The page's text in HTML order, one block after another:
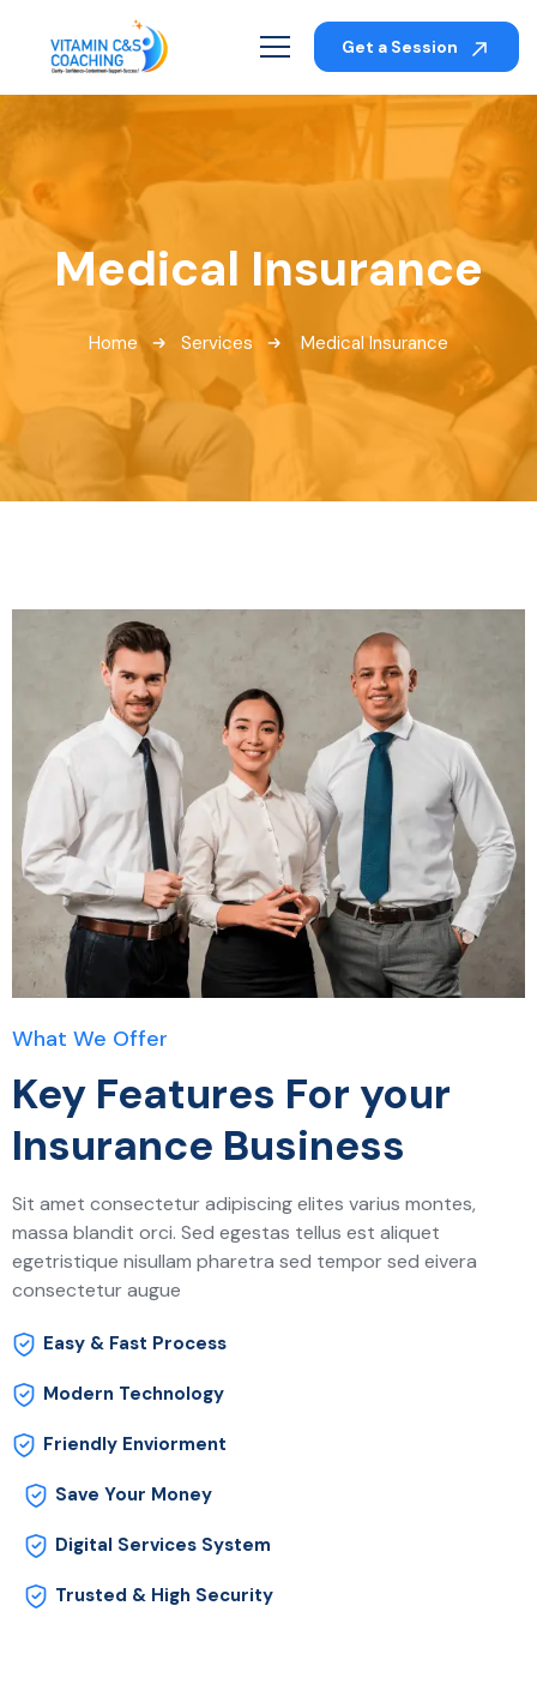
Get a Session
Medical Insurance
Home Services Medical Insurance
What We Offer
Key Features For your
Insurance Business
Sit amet consectetur adipiscing elites varius montes,
massa blandit orci. Sed egestas tellus est aliquet
egetristique nisullam pharetra sed tempor sed eivera
consectetur augue
Easy & Fast Process
Modern Technology
Friendly Enviorment
Save Your Money
Digital Services System
Trusted & High Security